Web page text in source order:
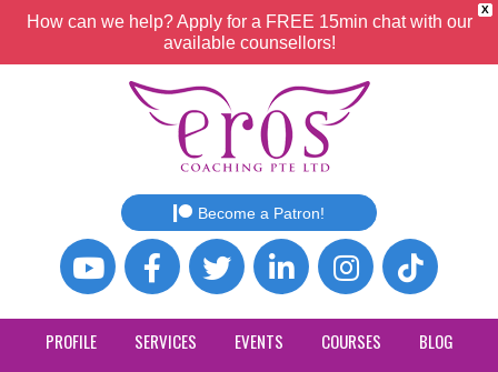
X
How can we help? Apply for a FREE 15min chat with our
available counsellors!
Become a Patron!
PROFILE SERVICES EVENTS COURSES
BLOG